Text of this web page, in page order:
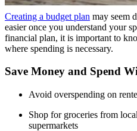
Creating a budget plan may seem
easier once you understand your
financial plan, it is important to
where spending is necessary.
Save Money and Spend
Avoid overspending on
Shop for groceries from
supermarkets